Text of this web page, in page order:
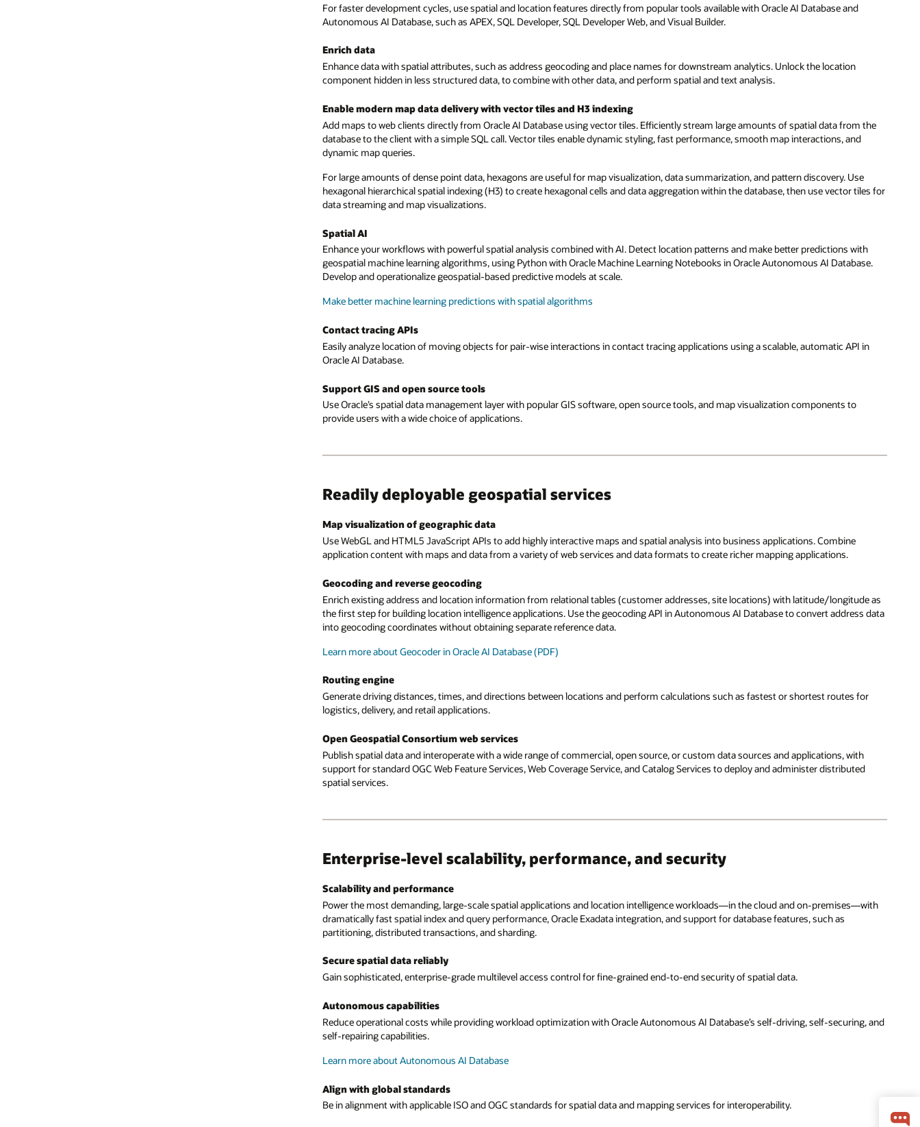
For faster development cycles, use spatial and location features directly from popular tools available with Oracle AI Database and
Autonomous AI Database, such as APEX, SQL Developer, SQL Developer Web, and Visual Builder.
Enrich data
Enhance data with spatial attributes, such as address geocoding and place names for downstream analytics. Unlock the location
component hidden in less structured data, to combine with other data, and perform spatial and text analysis.
Enable modern map data delivery with vector tiles and H3 indexing
Add maps to web clients directly from Oracle AI Database using vector tiles. Efficiently stream large amounts of spatial data from the
database to the client with a simple SQL call. Vector tiles enable dynamic styling, fast performance, smooth map interactions, and
dynamic map queries.
For large amounts of dense point data, hexagons are useful for map visualization, data summarization, and pattern discovery. Use
hexagonal hierarchical spatial indexing (H3) to create hexagonal cells and data aggregation within the database, then use vector tiles for
data streaming and map visualizations.
Spatial AI
Enhance your workflows with powerful spatial analysis combined with AI. Detect location patterns and make better predictions with
geospatial machine learning algorithms, using Python with Oracle Machine Learning Notebooks in Oracle Autonomous AI Database.
Develop and operationalize geospatial-based predictive models at scale.
Make better machine learning predictions with spatial algorithms
Contact tracing APIs
Easily analyze location of moving objects for pair-wise interactions in contact tracing applications using a scalable, automatic API in
Oracle AI Database.
Support GIS and open source tools
Use Oracle’s spatial data management layer with popular GIS software, open source tools, and map visualization components to
provide users with a wide choice of applications.
Readily deployable geospatial services
Map visualization of geographic data
Use WebGL and HTML5 JavaScript APIs to add highly interactive maps and spatial analysis into business applications. Combine
application content with maps and data from a variety of web services and data formats to create richer mapping applications.
Geocoding and reverse geocoding
Enrich existing address and location information from relational tables (customer addresses, site locations) with latitude/longitude as
the first step for building location intelligence applications. Use the geocoding API in Autonomous AI Database to convert address data
into geocoding coordinates without obtaining separate reference data.
Learn more about Geocoder in Oracle AI Database (PDF)
Routing engine
Generate driving distances, times, and directions between locations and perform calculations such as fastest or shortest routes for
logistics, delivery, and retail applications.
Open Geospatial Consortium web services
Publish spatial data and interoperate with a wide range of commercial, open source, or custom data sources and applications, with
support for standard OGC Web Feature Services, Web Coverage Service, and Catalog Services to deploy and administer distributed
spatial services.
Enterprise-level scalability, performance, and security
Scalability and performance
Power the most demanding, large-scale spatial applications and location intelligence workloads—in the cloud and on-premises—with
dramatically fast spatial index and query performance, Oracle Exadata integration, and support for database features, such as
partitioning, distributed transactions, and sharding.
Secure spatial data reliably
Gain sophisticated, enterprise-grade multilevel access control for fine-grained end-to-end security of spatial data.
Autonomous capabilities
Reduce operational costs while providing workload optimization with Oracle Autonomous AI Database’s self-driving, self-securing, and
self-repairing capabilities.
Learn more about Autonomous AI Database
Align with global standards
Be in alignment with applicable ISO and OGC standards for spatial data and mapping services for interoperability.